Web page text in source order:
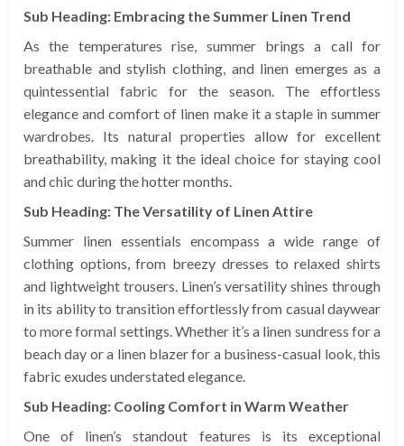
Sub Heading: Embracing the Summer Linen Trend
As the temperatures rise, summer brings a call for
breathable and stylish clothing, and linen emerges as a
quintessential fabric for the season. The effortless
elegance and comfort of linen make it a staple in summer
wardrobes. Its natural properties allow for excellent
breathability, making it the ideal choice for staying cool
and chic during the hotter months.
Sub Heading: The Versatility of Linen Attire
Summer linen essentials encompass a wide range of
clothing options, from breezy dresses to relaxed shirts
and lightweight trousers. Linen’s versatility shines through
in its ability to transition effortlessly from casual daywear
to more formal settings. Whether it’s a linen sundress for a
beach day or a linen blazer for a business-casual look, this
fabric exudes understated elegance.
Sub Heading: Cooling Comfort in Warm Weather
One of linen’s standout features is its exceptional